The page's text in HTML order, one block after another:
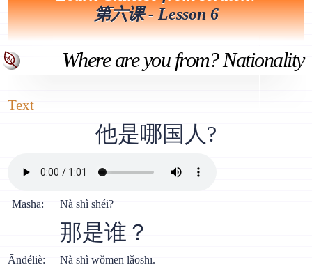
第六课 - Lesson 6
Where are you from? Nationality
Text
他是哪国人?
Māsha: Nà shì shéi?
那是谁？
Āndéliè: Nà shì wǒmen lǎoshī.